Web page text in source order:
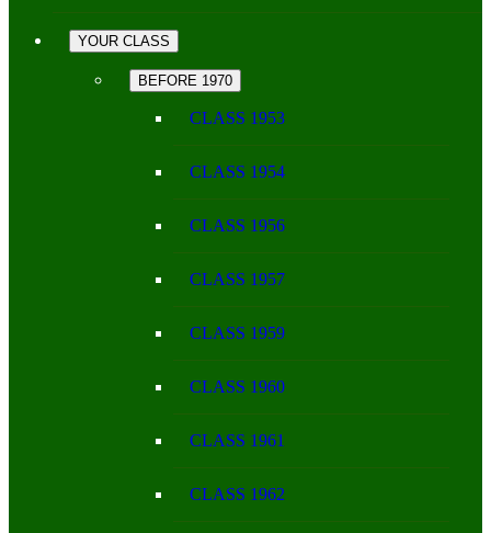
YOUR CLASS
BEFORE 1970
CLASS 1953
CLASS 1954
CLASS 1956
CLASS 1957
CLASS 1959
CLASS 1960
CLASS 1961
CLASS 1962